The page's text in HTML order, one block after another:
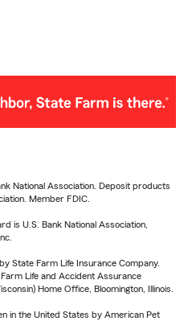
National Association. Deposit products
Member FDIC.
is U.S. Bank National Association,
State Farm Life Insurance Company.
Life and Accident Assurance
Home Office, Bloomington, Illinois.
in the United States by American Pet